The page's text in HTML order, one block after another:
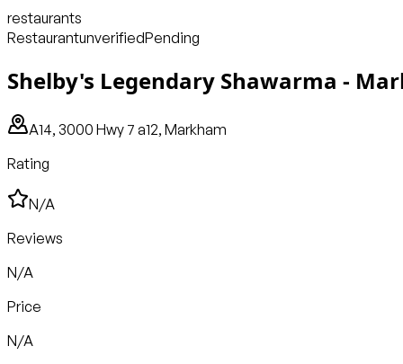
restaurants
RestaurantunverifiedPending
Shelby's Legendary Shawarma -
A14, 3000 Hwy 7 a12, Markham
Rating
N/A
Reviews
N/A
Price
N/A